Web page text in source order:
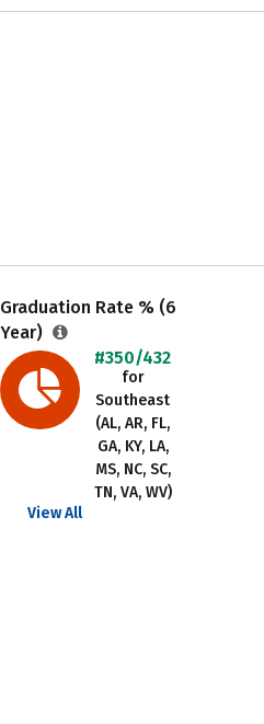
Graduation Rate % (6
Year)
#350/432
for
Southeast
(AL, AR, FL,
GA, KY, LA,
MS, NC, SC,
TN, VA, WV)
View All